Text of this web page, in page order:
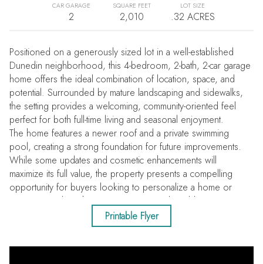
CAR GARAGE
2
SQUARE FEET
2,010
LOT SIZE
.32 ACRES
Positioned on a generously sized lot in a well-established
Dunedin neighborhood, this 4-bedroom, 2-bath, 2-car garage
home offers the ideal combination of location, space, and
potential. Surrounded by mature landscaping and sidewalks,
the setting provides a welcoming, community-oriented feel
perfect for both full-time living and seasonal enjoyment.
The home features a newer roof and a private swimming
pool, creating a strong foundation for future improvements.
While some updates and cosmetic enhancements will
maximize its full value, the property presents a compelling
opportunity for buyers looking to personalize a home or
investors seeking their next project in a desirable area.
Conveniently located with quick access to US 19 and just
minutes from the white sandy shores of Honeymoon Island
Printable Flyer